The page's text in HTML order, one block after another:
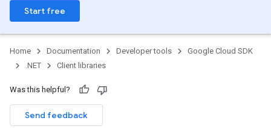
Start free
Home Documentation Developer tools
Google Cloud SDK
.NET
Client libraries
Was this helpful?
Send feedback